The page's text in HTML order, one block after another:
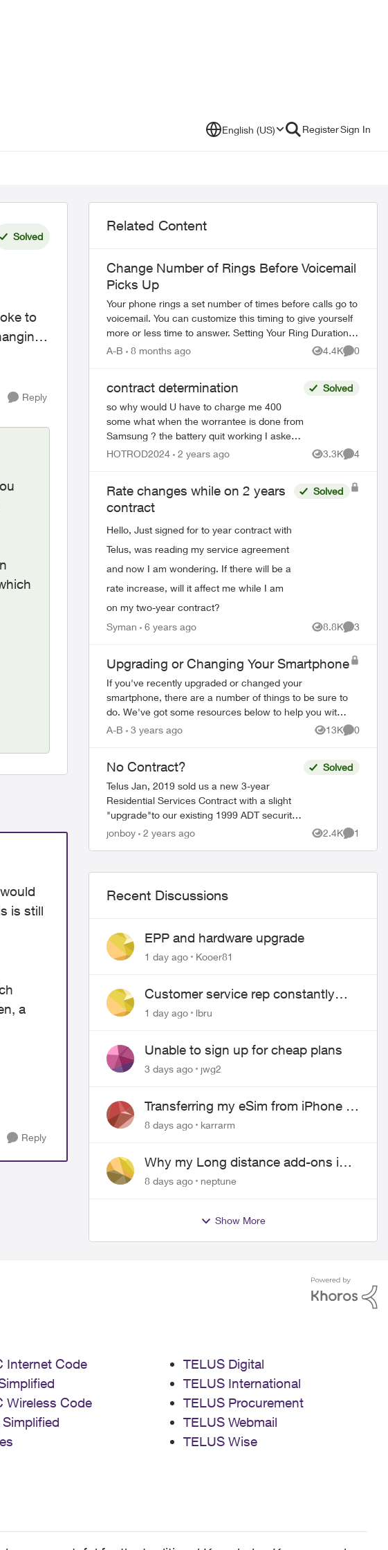
English (US) RegisterSign In
Solved
to
Reply
is still
a
Reply
Related Content
Change Number of Rings Before Voicemail
Picks Up
Your phone rings a set number of times before calls go to
voicemail. You can customize this timing to give yourself
more or less time to answer. Setting Your Ring Duration
Two activation methods ...
A-B 8 months ago 4.4K
Views
0
contract determination
so why would U have to charge me 400
some what when the worrantee is done from
Samsung ? the battery quit working I asked
tio get new phone with out been peanalized
Solved
HOTROD2024 2 years ago 3.3K
Views
4
Rate changes while on 2 years
contract
Hello, Just signed for to year contract with
Telus, was reading my service agreement
and now I am wondering. If there will be a
rate increase, will it affect me while I am
on my two-year contract?
Solved
Syman 6 years ago 8.8K
Views
3
Upgrading or Changing Your Smartphone
If you've recently upgraded or changed your
smartphone, there are a number of things to be sure to
do. We've got some resources below to help you with
A-B 3 years ago 13K
Views
0
No Contract?
Telus Jan, 2019 sold us a new 3-year
Residential Services Contract with a slight
"upgrade"to our existing 1999 ADT security
system. Only changes were a modern touch
Solved
jonboy 2 years ago 2.4K
Views
1
Comment
Recent Discussions
EPP and hardware upgrade
1 day ago Kooer81
Customer service rep constantly
hangs up on me
1 day ago lbru
Unable to sign up for cheap plans
3 days ago jwg2
Transferring my eSim from iPhone to
Android
8 days ago karrarm
Why my Long distance add-ons in
plan expiring ?
8 days ago neptune
Show More
Internet Code
Wireless Code
TELUS Digital
TELUS International
TELUS Procurement
TELUS Webmail
TELUS Wise